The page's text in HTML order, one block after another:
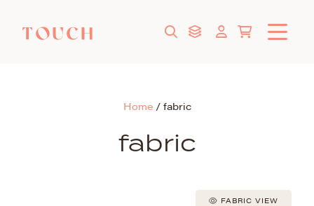
Home/ fabric
fabric
FABRIC VIEW